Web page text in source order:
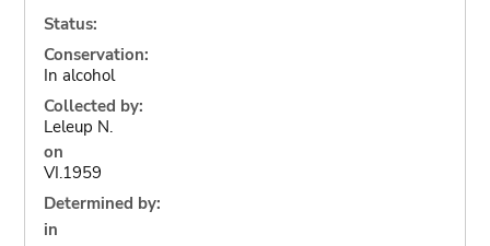
Status:
Conservation:
In alcohol
Collected by:
Leleup N.
on
VI.1959
Determined by:
in